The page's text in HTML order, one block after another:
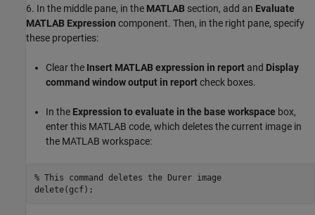
6. In the middle pane, in the MATLAB section, add an Evaluate
MATLAB Expression component. Then, in the right pane, specify
these properties:
Clear the Insert MATLAB expression in report and Display
command window output in reportcheck boxes.
In the Expression to evaluate in the base workspace box,
enter this MATLAB code, which deletes the current image in
the MATLAB workspace:
% This command deletes the Durer image